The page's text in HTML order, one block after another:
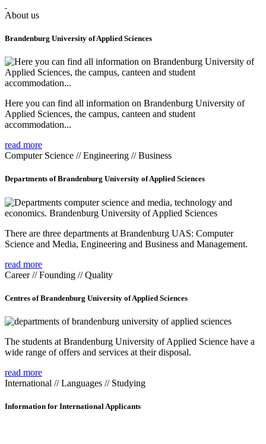
About us
Brandenburg University of Applied Sciences
Here you can find all information on Brandenburg University of
Applied Sciences, the campus, canteen and student
accommodation...
read more
Computer Science // Engineering // Business
Departments of Brandenburg University of Applied Sciences
There are three departments at Brandenburg UAS: Computer
Science and Media, Engineering and Business and Management.
read more
Career // Founding // Quality
Centres of Brandenburg University of Applied Sciences
The students at Brandenburg University of Applied Science have a
wide range of offers and services at their disposal.
read more
International // Languages // Studying
Information for International Applicants